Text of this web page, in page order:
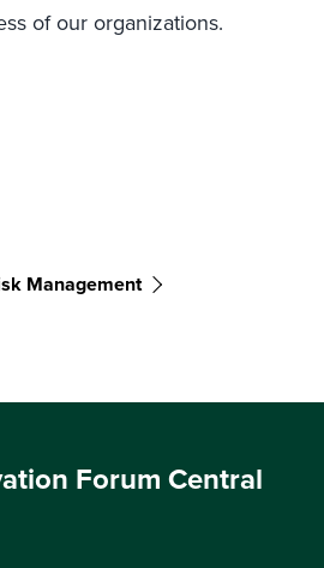
of our organizations.
Management
Forum Central